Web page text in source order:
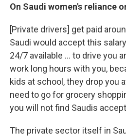
On Saudi women's reliance
[Private drivers] get paid
Saudi would accept this
24/7 available ... to drive you
work long hours with you,
kids at school, they drop you
need to go for grocery
you will not find Saudis
The private sector itself in